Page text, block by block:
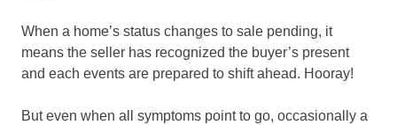
When a home’s status changes to sale pending, it
means the seller has recognized the buyer’s present
and each events are prepared to shift ahead. Hooray!
But even when all symptoms point to go, occasionally a